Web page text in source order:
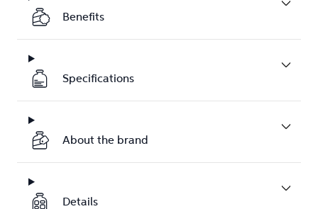
Benefits
Specifications
About the brand
Details